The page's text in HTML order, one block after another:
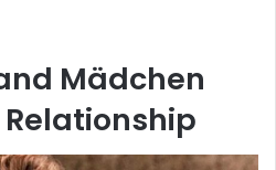
Mädchen
Relationship